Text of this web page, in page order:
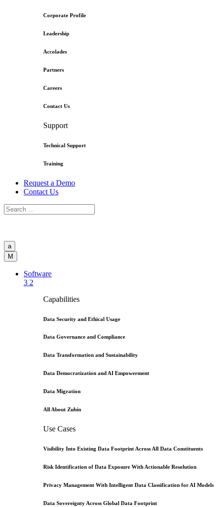
Corporate Profile
Leadership
Accolades
Partners
Careers
Contact Us
Support
Technical Support
Training
Request a Demo
Contact Us
a
M
Software
3 2
Capabilities
Data Security and Ethical Usage
Data Governance and Compliance
Data Transformation and Sustainability
Data Democratization and AI Empowerment
Data Migration
All About Zubin
Use Cases
Visibility Into Existing Data Footprint Across All Data Constituents
Risk Identification of Data Exposure With Actionable Resolution
Privacy Management With Intelligent Data Classification for AI Models
Data Sovereignty Across Global Data Footprint